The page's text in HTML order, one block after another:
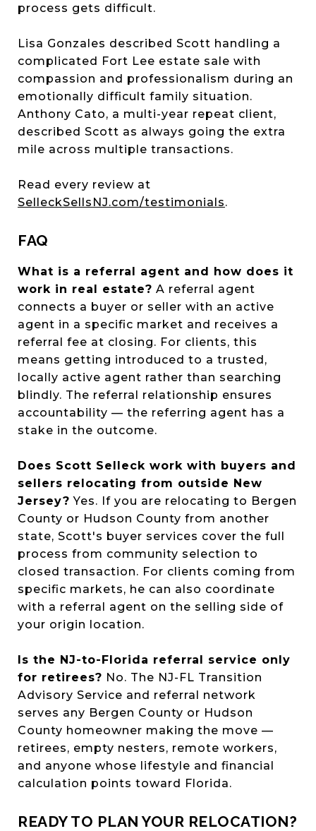
process gets difficult.
Lisa Gonzales described Scott handling a
complicated Fort Lee estate sale with
compassion and professionalism during an
emotionally difficult family situation.
Anthony Cato, a multi-year repeat client,
described Scott as always going the extra
mile across multiple transactions.
Read every review at
SelleckSellsNJ.com/testimonials.
FAQ
What is a referral agent and how does it
work in real estate? A referral agent
connects a buyer or seller with an active
agent in a specific market and receives a
referral fee at closing. For clients, this
means getting introduced to a trusted,
locally active agent rather than searching
blindly. The referral relationship ensures
accountability — the referring agent has a
stake in the outcome.
Does Scott Selleck work with buyers and
sellers relocating from outside New
Jersey? Yes. If you are relocating to Bergen
County or Hudson County from another
state, Scott's buyer services cover the full
process from community selection to
closed transaction. For clients coming from
specific markets, he can also coordinate
with a referral agent on the selling side of
your origin location.
Is the NJ-to-Florida referral service only
for retirees? No. The NJ-FL Transition
Advisory Service and referral network
serves any Bergen County or Hudson
County homeowner making the move —
retirees, empty nesters, remote workers,
and anyone whose lifestyle and financial
calculation points toward Florida.
READY TO PLAN YOUR RELOCATION?